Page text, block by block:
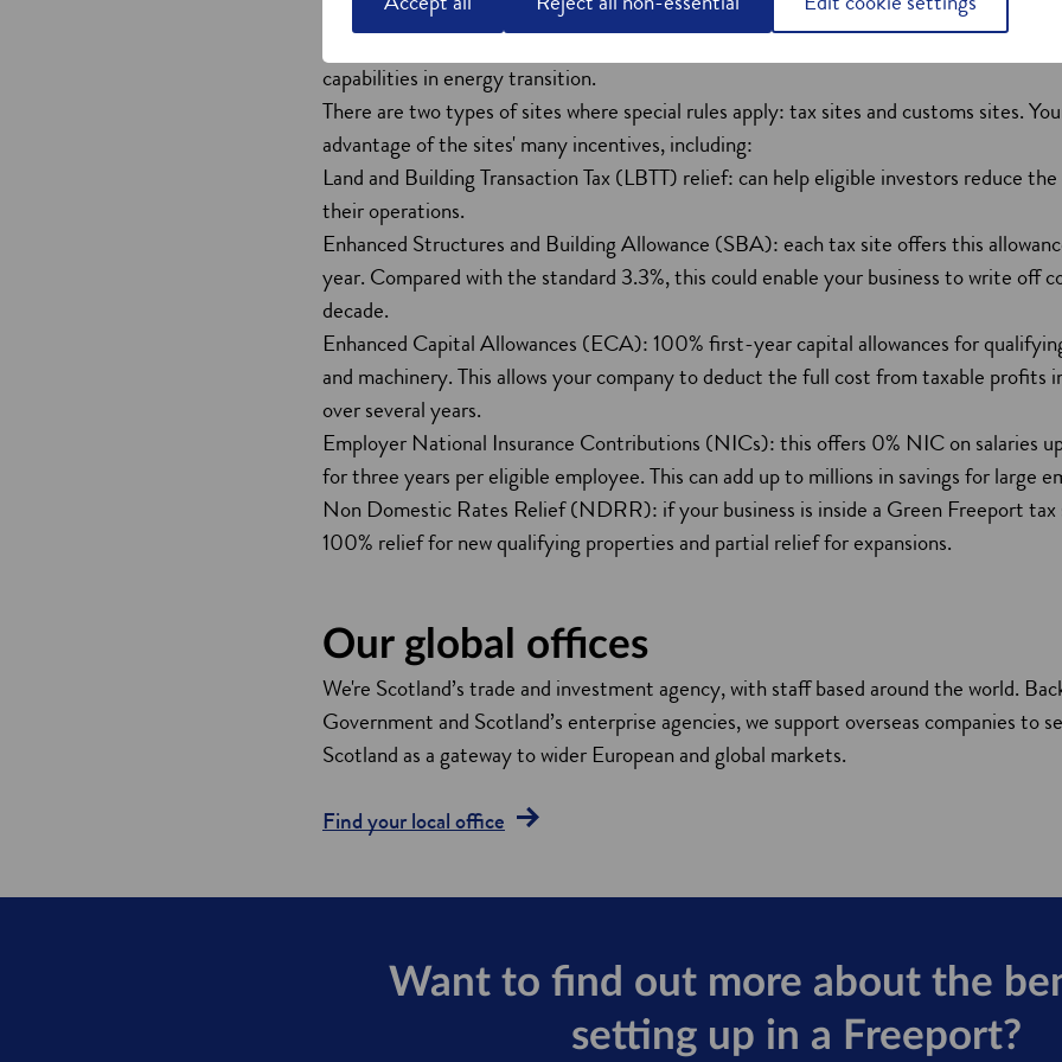
The Green Freeports can help your organisation establish and thrive in the renewable
capabilities in energy transition.
There are two types of sites where special rules apply: tax sites and customs sites.
advantage of the sites' many incentives, including:
Land and Building Transaction Tax (LBTT) relief: can help eligible investors reduce
their operations.
Enhanced Structures and Building Allowance (SBA): each tax site offers this
year. Compared with the standard 3.3%, this could enable your business to write off
decade.
Enhanced Capital Allowances (ECA): 100% first-year capital allowances for
and machinery. This allows your company to deduct the full cost from taxable profits
over several years.
Employer National Insurance Contributions (NICs): this offers 0% NIC on salaries
for three years per eligible employee. This can add up to millions in savings for large
Non Domestic Rates Relief (NDRR): if your business is inside a Green Freeport
100% relief for new qualifying properties and partial relief for expansions.
Our global offices
We're Scotland’s trade and investment agency, with staff based around the world.
Government and Scotland’s enterprise agencies, we support overseas companies to
Scotland as a gateway to wider European and global markets.
Find your local office
Want to find out more about the
setting up in a Freeport?